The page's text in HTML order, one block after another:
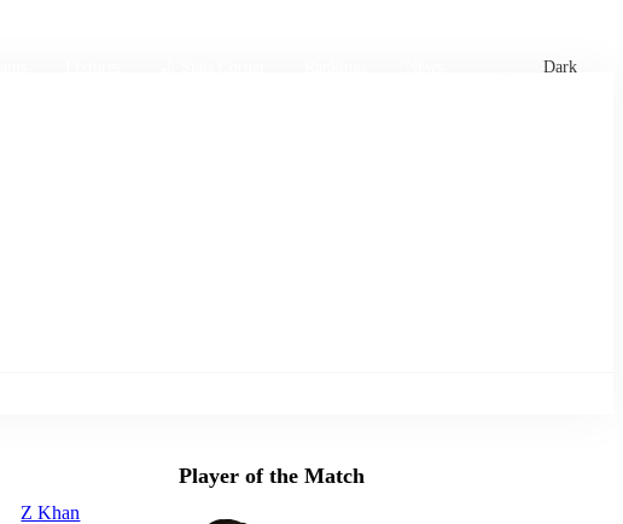
Dark
Z Khan
Player of the Match